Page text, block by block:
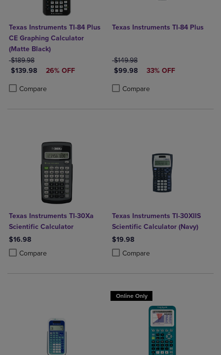
Texas Instruments TI-84 Plus
CE Graphing Calculator
(Matte Black)
ORIGINAL PRICE
$189.98
DISCOUNTED PRICE
$139.98 26% OFF
Compare
Product added, Select 2 to 4 Products to Compare, Items added for
Product removed, Select 2 to 4 Products to Compare, Items added
Texas Instruments TI-84 Plus
ORIGINAL PRICE
$149.98
DISCOUNTED PRICE
$99.98 33% OFF
Compare
Product added, Select 2 to 4
Product removed, Select 2 to 4
Texas Instruments TI-30Xa
Scientific Calculator
$16.98
Compare
Product added, Select 2 to 4 Products to Compare, Items added for
Product removed, Select 2 to 4 Products to Compare, Items added
Texas Instruments TI-30XIIS
Scientific Calculator (Navy)
$19.98
Compare
Product added, Select 2 to 4
Product removed, Select 2 to 4
Online Only